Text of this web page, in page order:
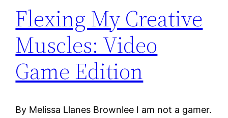
Flexing My Creative
Muscles: Video
Game Edition
By Melissa Llanes Brownlee I am not a gamer.